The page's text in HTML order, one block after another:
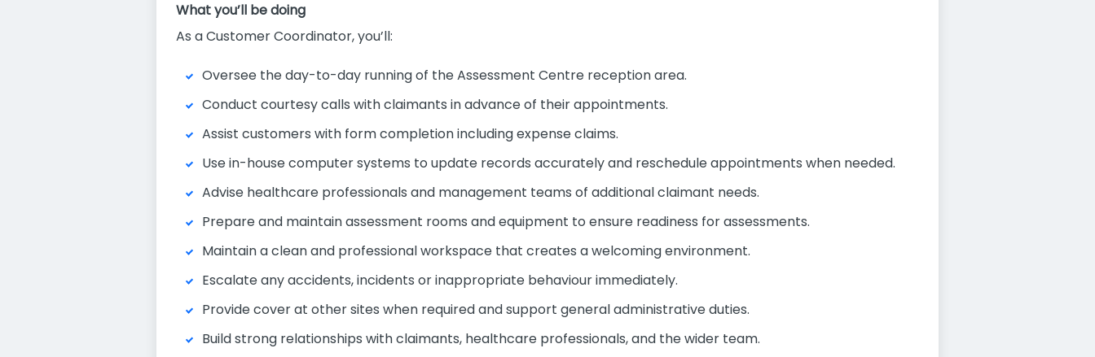
What you’ll be doing
As a Customer Coordinator, you’ll:
Oversee the day-to-day running of the Assessment Centre reception area.
Conduct courtesy calls with claimants in advance of their appointments.
Assist customers with form completion including expense claims.
Use in-house computer systems to update records accurately and reschedule appointments when needed.
Advise healthcare professionals and management teams of additional claimant needs.
Prepare and maintain assessment rooms and equipment to ensure readiness for assessments.
Maintain a clean and professional workspace that creates a welcoming environment.
Escalate any accidents, incidents or inappropriate behaviour immediately.
Provide cover at other sites when required and support general administrative duties.
Build strong relationships with claimants, healthcare professionals, and the wider team.